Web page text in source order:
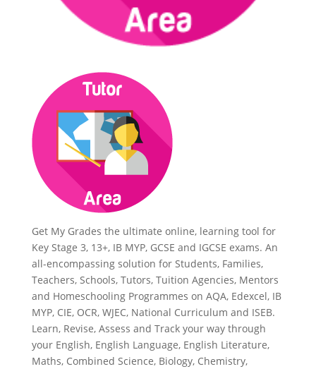
Get My Grades the ultimate online, learning tool for
Key Stage 3, 13+, IB MYP, GCSE and IGCSE exams. An
all-encompassing solution for Students, Families,
Teachers, Schools, Tutors, Tuition Agencies, Mentors
and Homeschooling Programmes on AQA, Edexcel, IB
MYP, CIE, OCR, WJEC, National Curriculum and ISEB.
Learn, Revise, Assess and Track your way through
your English, English Language, English Literature,
Maths, Combined Science, Biology, Chemistry,